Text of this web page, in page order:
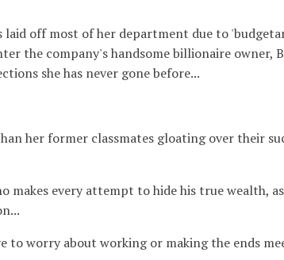
off most of her department due to
the company's handsome billionaire owner,
she has never gone before...
her former classmates gloating over their
every attempt to hide his true wealth,
to worry about working or making the ends